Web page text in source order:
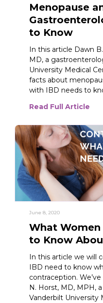
Menopause
to Know
In this article Dawn
MD, a
University Medical
facts about
with IBD needs to
Read Full Article
June 8, 2020
What
to Know
In this article we will
IBD need to know
contraception.
N. Horst, MD, MPH,
Vanderbilt University